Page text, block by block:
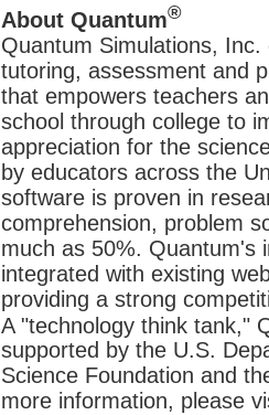
About Quantum®
Quantum Simulations,
tutoring, assessment and
that empowers teachers
school through college to
appreciation for the
by educators across the
software is proven in
comprehension, problem
much as 50%. Quantum's
integrated with existing
providing a strong
A "technology think tank,"
supported by the U.S.
Science Foundation and
more information, please